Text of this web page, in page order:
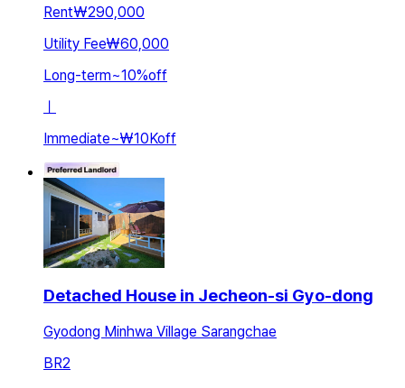
Rent₩290,000
Utility Fee₩60,000
Long-term~10%off
Immediate~₩10Koff
Detached House in Jecheon-si Gyo-dong
Gyodong Minhwa Village Sarangchae
BR2